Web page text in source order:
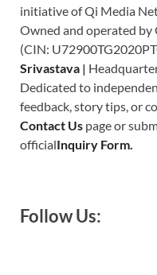
initiative of Qi Media
Owned and operated by
(CIN:
Srivastava |
Dedicated to
feedback, story tips, or
Contact Us page or
officialInquiry Form.
Follow Us: